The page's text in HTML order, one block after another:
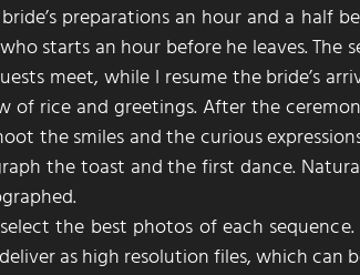
preparations an hour and a half
starts an hour before he leaves.
meet, while I resume the bride’s
rice and greetings. After the
the smiles and the curious
the toast and the first dance.
the best photos of each
as high resolution files, which can